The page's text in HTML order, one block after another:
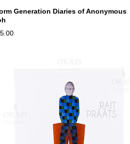
Generation Diaries of Anonymous